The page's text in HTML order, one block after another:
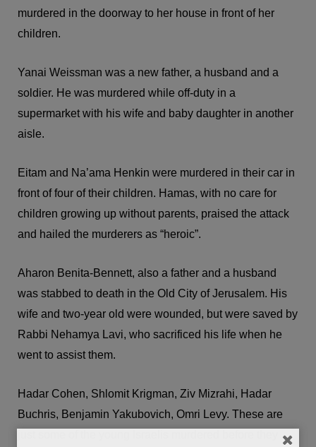
murdered in the doorway to her house in front of her
children.
Yanai Weissman was a new father, a husband and a
soldier. He was murdered while off-duty in a
supermarket with his wife and baby daughter in another
aisle.
Eitam and Na’ama Henkin were murdered in their car in
front of four of their children. Hamas, with no care for
children growing up without parents, praised the attack
and hailed the murderers as “heroic”.
Aharon Benita-Bennett, also a father and a husband
was stabbed to death in the Old City of Jerusalem. His
wife and two-year old were wounded, but were saved by
Rabbi Nehamya Lavi, who sacrificed his life when he
went to assist them.
Hadar Cohen, Shlomit Krigman, Ziv Mizrahi, Hadar
Buchris, Benjamin Yakubovich, Omri Levy. These are